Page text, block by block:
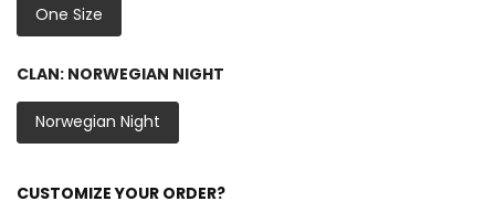
One Size
CLAN: NORWEGIAN NIGHT
Norwegian Night
CUSTOMIZE YOUR ORDER?